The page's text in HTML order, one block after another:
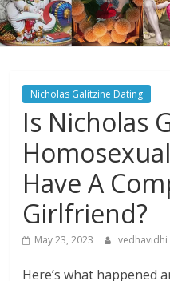
Nicholas Galitzine Dating
Is Nicholas
Have A
Girlfriend?
May 23, 2023 vedhavidhi
Here’s what happened